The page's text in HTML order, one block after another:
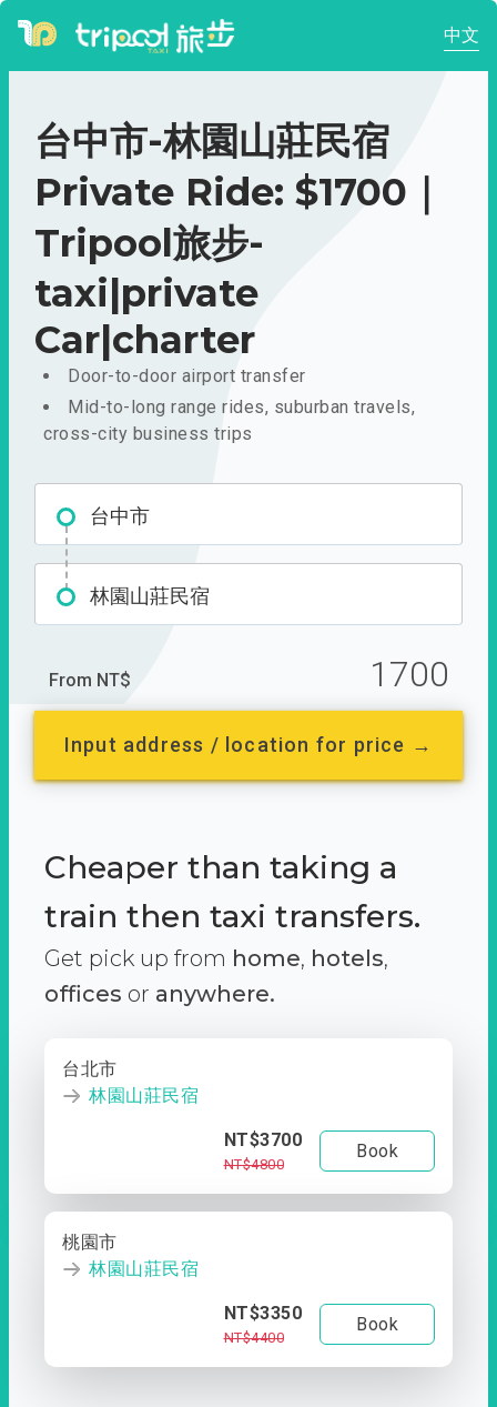
中文
台中市-林園山莊民宿
Private Ride: $1700｜
Tripool旅步-
taxi|private
Car|charter
Door-to-door airport transfer
Mid-to-long range rides, suburban travels,
cross-city business trips
台中市
林園山莊民宿
From NT$ 1700
Input address / location for price →
Cheaper than taking a
train then taxi transfers.
Get pick up from home, hotels,
offices or anywhere.
台北市
林園山莊民宿
NT$3700
NT$4800
Book
桃園市
林園山莊民宿
NT$3350
NT$4400
Book